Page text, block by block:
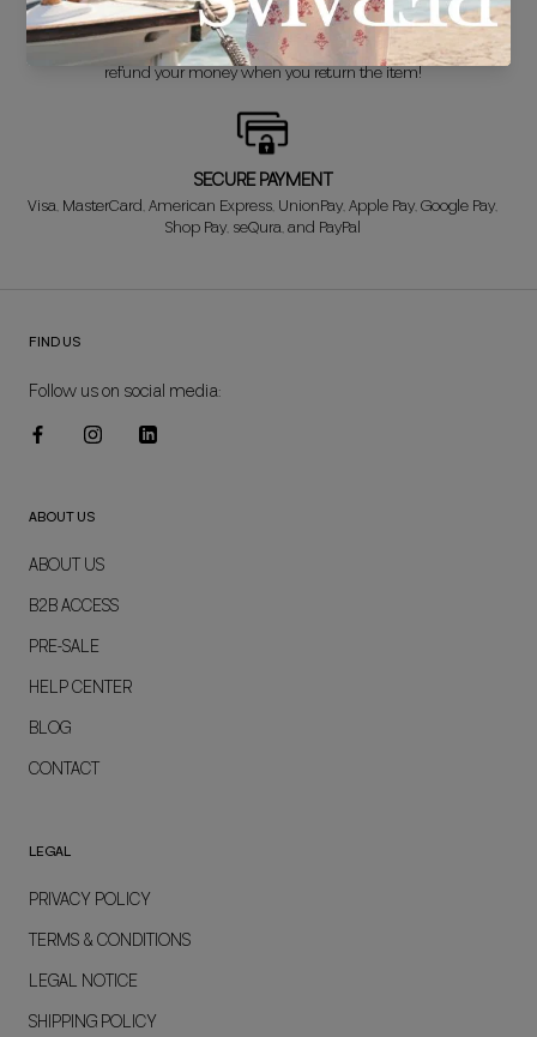
FREE EXCHANGE*
Didn't get it right? Don't worry! The first exchange is FREE. And we'll
refund your money when you return the item!
SECURE PAYMENT
Visa, MasterCard, American Express, UnionPay, Apple Pay, Google Pay,
Shop Pay, seQura, and PayPal
FIND US
Follow us on social media:
ABOUT US
ABOUT US
B2B ACCESS
PRE-SALE
HELP CENTER
BLOG
CONTACT
LEGAL
PRIVACY POLICY
TERMS & CONDITIONS
LEGAL NOTICE
SHIPPING POLICY